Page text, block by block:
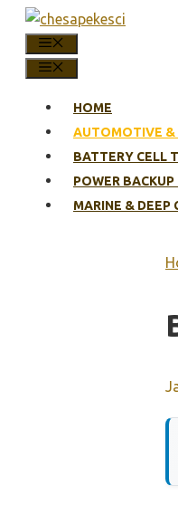
Skip
content
HOME
AUTOMOTIVE &
BATTERY CELL
POWER
MARINE & DEEP